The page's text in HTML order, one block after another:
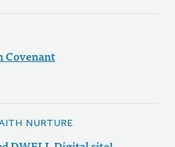
Covenant
NURTURE